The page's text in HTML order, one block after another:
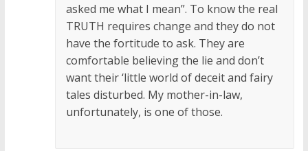
asked me what I mean”. To know the real
TRUTH requires change and they do not
have the fortitude to ask. They are
comfortable believing the lie and don’t
want their ‘little world of deceit and fairy
tales disturbed. My mother-in-law,
unfortunately, is one of those.